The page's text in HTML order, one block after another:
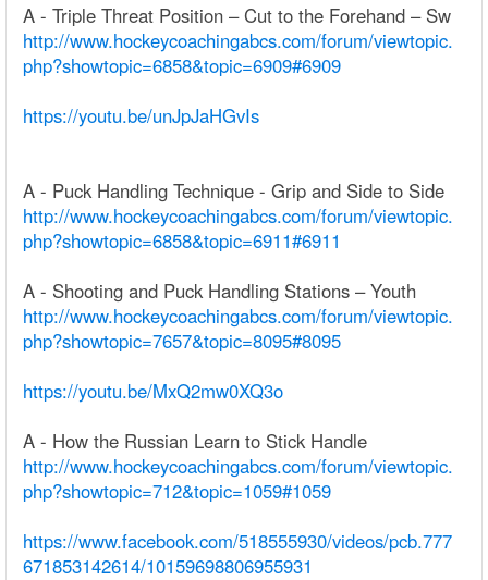
A - Triple Threat Position – Cut to the Forehand – Sw
http://www.hockeycoachingabcs.com/forum/viewtopic.
php?showtopic=6858&topic=6909#6909
https://youtu.be/unJpJaHGvIs
A - Puck Handling Technique - Grip and Side to Side
http://www.hockeycoachingabcs.com/forum/viewtopic.
php?showtopic=6858&topic=6911#6911
A - Shooting and Puck Handling Stations – Youth
http://www.hockeycoachingabcs.com/forum/viewtopic.
php?showtopic=7657&topic=8095#8095
https://youtu.be/MxQ2mw0XQ3o
A - How the Russian Learn to Stick Handle
http://www.hockeycoachingabcs.com/forum/viewtopic.
php?showtopic=712&topic=1059#1059
https://www.facebook.com/518555930/videos/pcb.777
671853142614/10159698806955931